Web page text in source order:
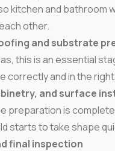
kitchen and bathroom
other.
and substrate
this is an essential
correctly and in the
and surface
preparation is
starts to take shape
final inspection